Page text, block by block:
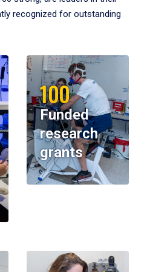
recognized for outstanding
100
Funded
research
grants